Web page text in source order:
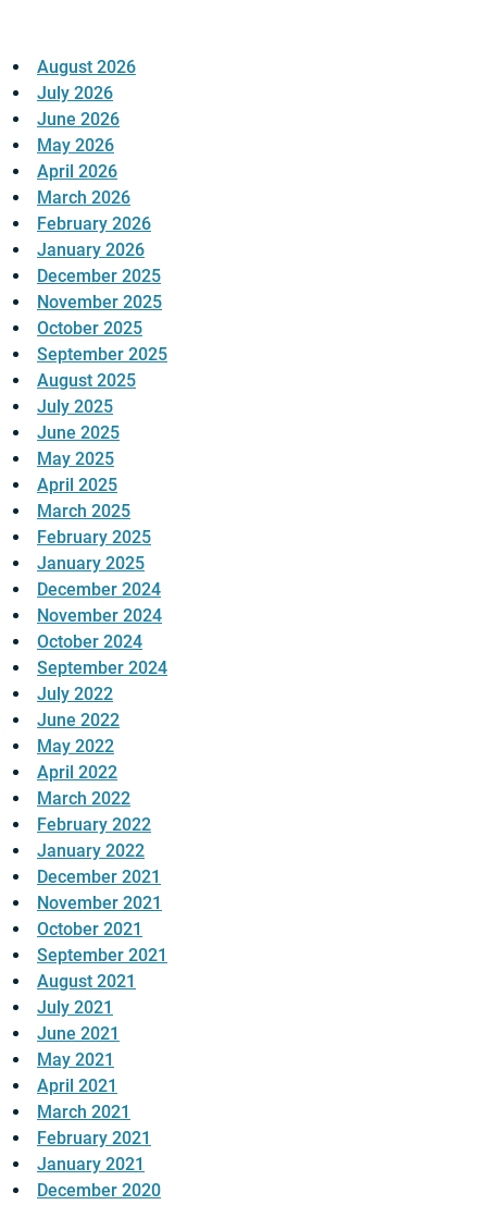
August 2026
July 2026
June 2026
May 2026
April 2026
March 2026
February 2026
January 2026
December 2025
November 2025
October 2025
September 2025
August 2025
July 2025
June 2025
May 2025
April 2025
March 2025
February 2025
January 2025
December 2024
November 2024
October 2024
September 2024
July 2022
June 2022
May 2022
April 2022
March 2022
February 2022
January 2022
December 2021
November 2021
October 2021
September 2021
August 2021
July 2021
June 2021
May 2021
April 2021
March 2021
February 2021
January 2021
December 2020